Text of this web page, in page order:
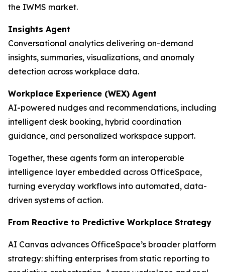
the IWMS market.
Insights Agent
Conversational analytics delivering on-demand
insights, summaries, visualizations, and anomaly
detection across workplace data.
Workplace Experience (WEX) Agent
AI-powered nudges and recommendations, including
intelligent desk booking, hybrid coordination
guidance, and personalized workspace support.
Together, these agents form an interoperable
intelligence layer embedded across OfficeSpace,
turning everyday workflows into automated, data-
driven systems of action.
From Reactive to Predictive Workplace Strategy
AI Canvas advances OfficeSpace’s broader platform
strategy: shifting enterprises from static reporting to